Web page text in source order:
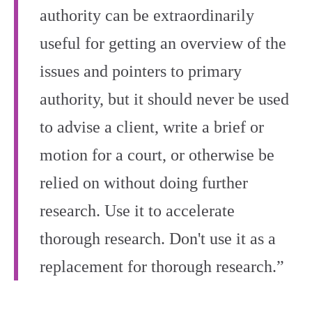
authority can be extraordinarily
useful for getting an overview of the
issues and pointers to primary
authority, but it should never be used
to advise a client, write a brief or
motion for a court, or otherwise be
relied on without doing further
research. Use it to accelerate
thorough research. Don't use it as a
replacement for thorough research.”